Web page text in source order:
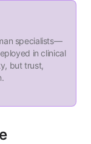
specialists—
in clinical
but trust,